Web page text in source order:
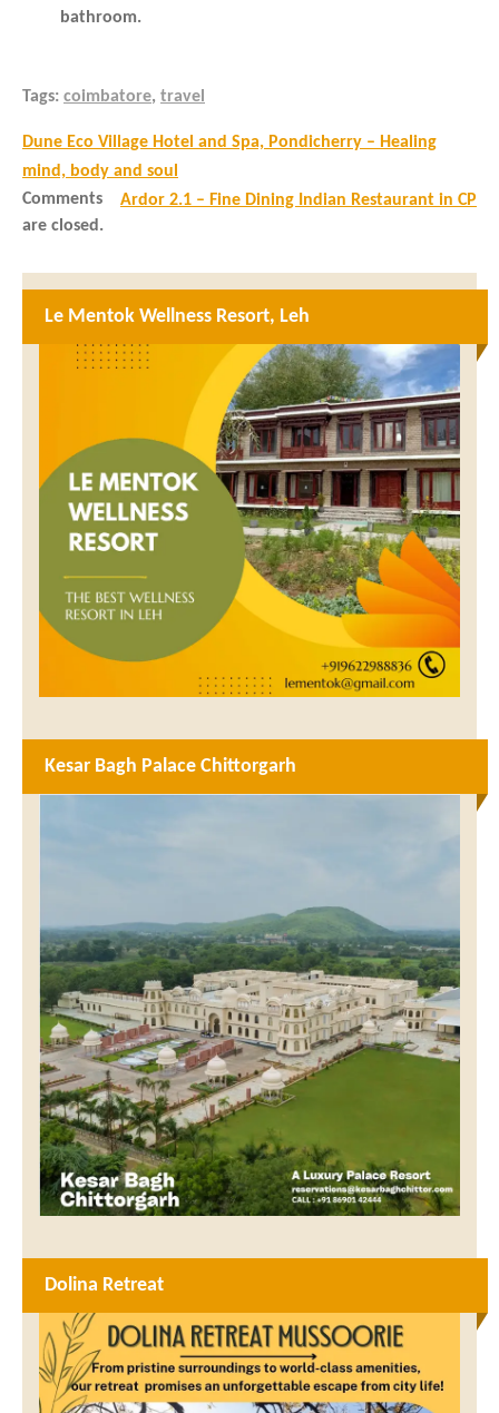
bathroom.
Tags: coimbatore, travel
Dune Eco Village Hotel and Spa, Pondicherry – Healing
mind, body and soul
Ardor 2.1 – Fine Dining Indian Restaurant in CP
Comments
are closed.
Le Mentok Wellness Resort, Leh
Kesar Bagh Palace Chittorgarh
Dolina Retreat